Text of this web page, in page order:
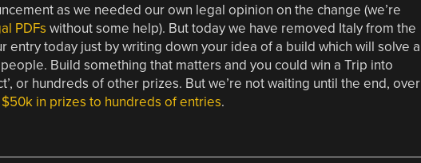
as we needed our own legal opinion on the change (we’re
PDFs without some help). But today we have removed Italy from the
entry today just by writing down your idea of a build which will solve a
Build something that matters and you could win a Trip into
or hundreds of other prizes. But we’re not waiting until the end, over
$50k in prizes to hundreds of entries.